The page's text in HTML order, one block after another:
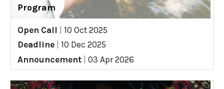
Program
Open Call
10 Oct 2025
Deadline
10 Dec 2025
Announcement
03 Apr 2026